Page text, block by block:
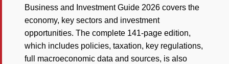
Business and Investment Guide 2026 covers the
economy, key sectors and investment
opportunities. The complete 141-page edition,
which includes policies, taxation, key regulations,
full macroeconomic data and sources, is also